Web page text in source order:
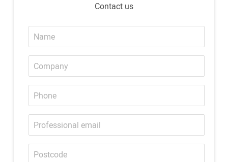
Contact us
Name
Company
Phone
Professional
email
Postcode